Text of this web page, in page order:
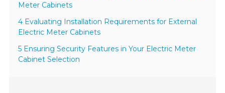
Meter Cabinets
4 Evaluating Installation Requirements for External
Electric Meter Cabinets
5 Ensuring Security Features in Your Electric Meter
Cabinet Selection